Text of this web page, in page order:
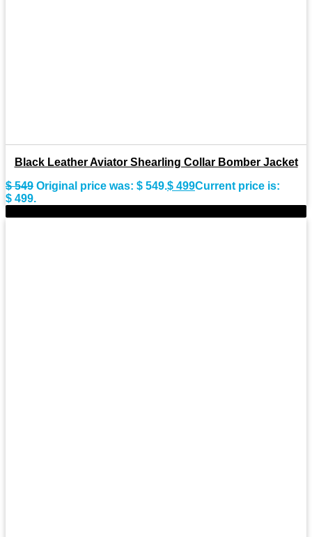
Black Leather Aviator Shearling Collar Bomber Jacket
$549 Original price was: $ 549.$ 499Current price is:
$ 499.